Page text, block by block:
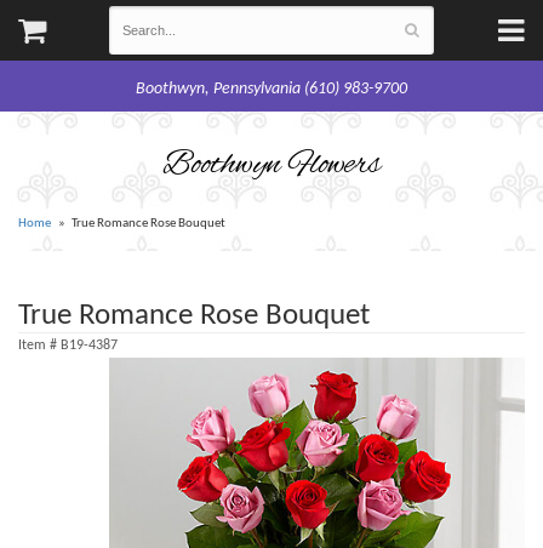
Boothwyn, Pennsylvania (610) 983-9700
Boothwyn Flowers
Home True Romance Rose Bouquet
True Romance Rose Bouquet
Item # B19-4387